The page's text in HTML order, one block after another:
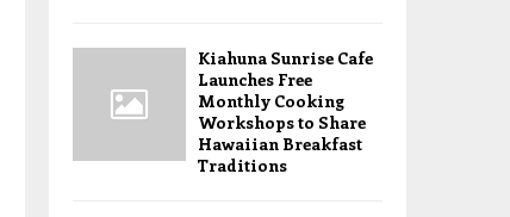
Kiahuna Sunrise Cafe
Launches Free
Monthly Cooking
Workshops to Share
Hawaiian Breakfast
Traditions